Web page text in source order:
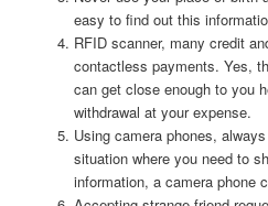
easy to find out this
RFID scanner, many credit
contactless payments. Yes,
can get close enough to you
withdrawal at your expense.
Using camera phones,
situation where you need to
information, a camera phone